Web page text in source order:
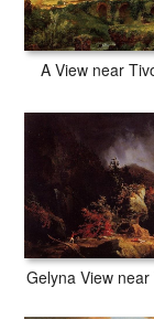
A View near